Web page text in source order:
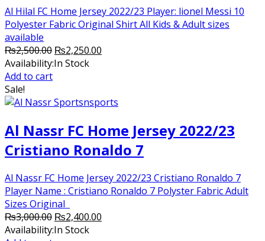
Al Hilal FC Home Jersey 2022/23 Player: lionel Messi 10
Polyester Fabric Original Shirt All Kids & Adult sizes
available
₨2,500.00 Original
price
₨2,250.00
Availability:In Stock
Add to cart
Sale!
Al Nassr FC Home Jersey 2022/23
Cristiano Ronaldo 7
Al Nassr FC Home Jersey 2022/23 Cristiano Ronaldo 7
Player Name : Cristiano Ronaldo 7 Polyster Fabric Adult
Sizes Original
₨3,000.00 Original
price
₨2,400.00
Availability:In Stock